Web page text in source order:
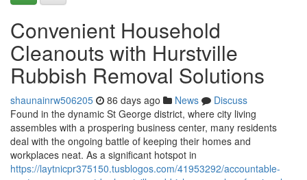
Convenient Household
Cleanouts with Hurstville
Rubbish Removal Solutions
shaunainrw506205 86 days ago News
Discuss
Found in the dynamic St George district, where city living
assembles with a prospering business center, many residents
deal with the ongoing battle of keeping their homes and
workplaces neat. As a significant hotspot in
https://laytnicpr375150.tusblogos.com/41953292/accountable-